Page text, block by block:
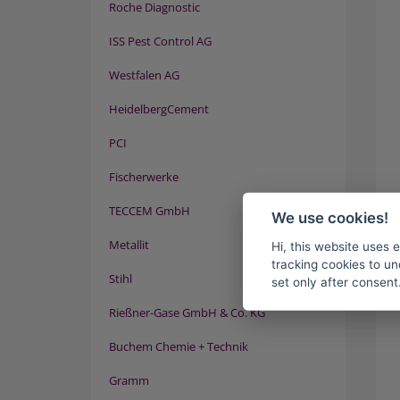
Roche Diagnostic
ISS Pest Control AG
Westfalen AG
HeidelbergCement
PCI
Fischerwerke
TECCEM GmbH
Metallit
Stihl
Rießner-Gase GmbH & Co. KG
Buchem Chemie + Technik
Gramm
We use cookies!
Hi, this website uses
tracking cookies to
set only after consent.